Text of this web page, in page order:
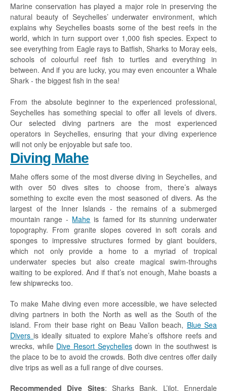
Marine conservation has played a major role in preserving the
natural beauty of Seychelles’ underwater environment, which
explains why Seychelles boasts some of the best reefs in the
world, which in turn support over 1,000 fish species. Expect to
see everything from Eagle rays to Batfish, Sharks to Moray eels,
schools of colourful reef fish to turtles and everything in
between. And if you are lucky, you may even encounter a Whale
Shark - the biggest fish in the sea!
From the absolute beginner to the experienced professional,
Seychelles has something special to offer all levels of divers.
Our selected diving partners are the most experienced
operators in Seychelles, ensuring that your diving experience
will not only be enjoyable but safe too.
Diving Mahe
Mahe offers some of the most diverse diving in Seychelles, and
with over 50 dives sites to choose from, there’s always
something to excite even the most seasoned of divers. As the
largest of the Inner Islands - the remains of a submerged
mountain range - Mahe is famed for its stunning underwater
topography. From granite slopes covered in soft corals and
sponges to impressive structures formed by giant boulders,
which not only provide a home to a myriad of tropical
underwater species but also create magical swim-throughs
waiting to be explored. And if that’s not enough, Mahe boasts a
few shipwrecks too.
To make Mahe diving even more accessible, we have selected
diving partners in both the North as well as the South of the
island. From their base right on Beau Vallon beach, Blue Sea
Diversis ideally situated to explore Mahe’s offshore reefs and
wrecks, while Dive Resort Seychellesdown in the southwest is
the place to be to avoid the crowds. Both dive centres offer daily
dive trips as well as a full range of dive courses.
Recommended Dive Sites: Sharks Bank, L’ilot, Ennerdale